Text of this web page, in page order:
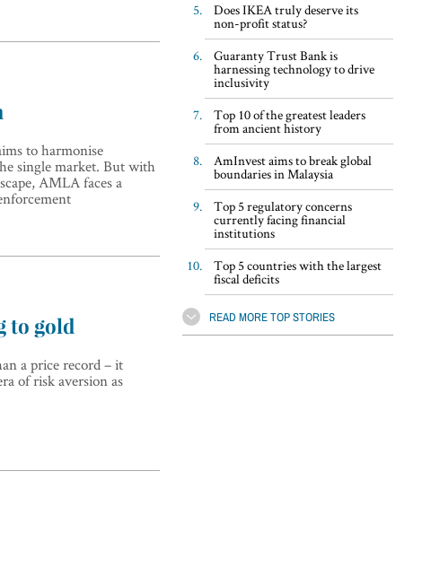
to harmonise
single market. But with
AMLA faces a
to gold
a price record – it
of risk aversion as
Does IKEA truly deserve its
non-profit status?
Guaranty Trust Bank is
harnessing technology to drive
inclusivity
Top 10 of the greatest leaders
from ancient history
AmInvest aims to break global
boundaries in Malaysia
Top 5 regulatory concerns
currently facing financial
institutions
Top 5 countries with the largest
fiscal deficits
READ MORE TOP STORIES